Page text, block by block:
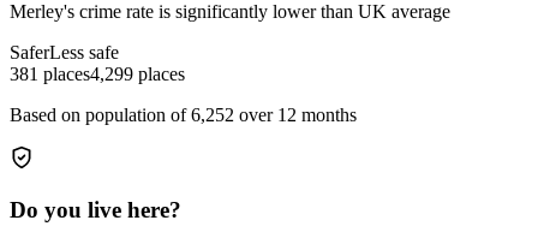
Merley's crime rate is significantly lower than UK average
SaferLess safe
381 places4,299 places
Based on population of6,252 over 12 months
Do you live here?